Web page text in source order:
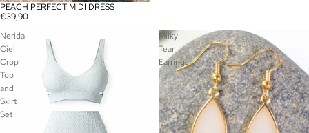
SOLD OUT
PEACH PERFECT MIDI DRESS
€39,90
Nerida
Ciel
Crop
Top
and
Skirt
Set
Milky
Tear
Earrings